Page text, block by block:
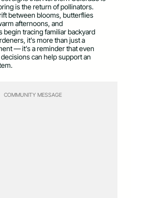
is the return of pollinators.
between blooms, butterflies
afternoons, and
begin tracing familiar backyard
it’s more than just a
— it’s a reminder that even
can help support an
COMMUNITY MESSAGE